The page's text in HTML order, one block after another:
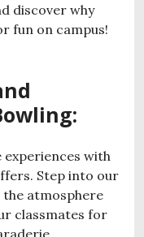
discover why
fun on campus!
experiences with
Step into our
the atmosphere
classmates for